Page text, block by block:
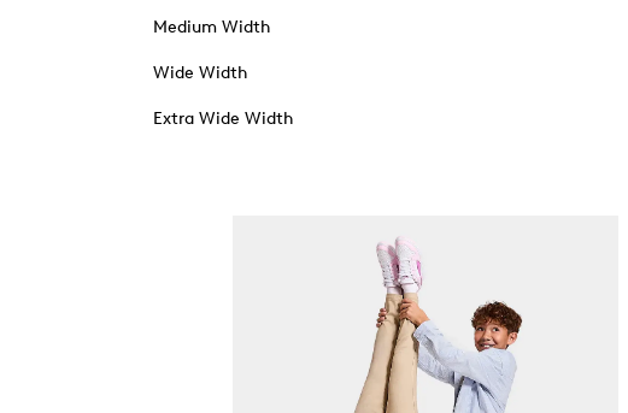
Medium Width
Wide Width
Extra Wide Width